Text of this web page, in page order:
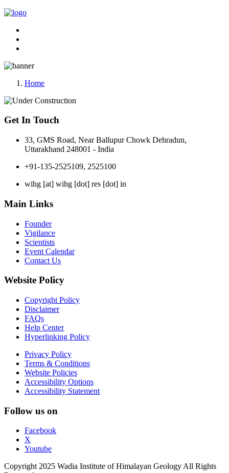
Home
Get In Touch
33, GMS Road, Near Ballupur Chowk Dehradun,
Uttarakhand 248001 - India
+91-135-2525109, 2525100
wihg [at] wihg [dot] res [dot] in
Main Links
Founder
Vigilance
Scientists
Event Calendar
Contact Us
Website Policy
Copyright Policy
Disclaimer
FAQs
Help Center
Hyperlinking Policy
Privacy Policy
Terms & Conditions
Website Policies
Accessibility Options
Accessibility Statement
Follow us on
Facebook
X
Youtube
Copyright 2025 Wadia Institute of Himalayan Geology All Rights